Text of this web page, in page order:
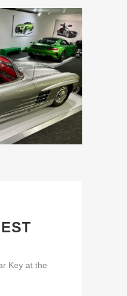
Key at the